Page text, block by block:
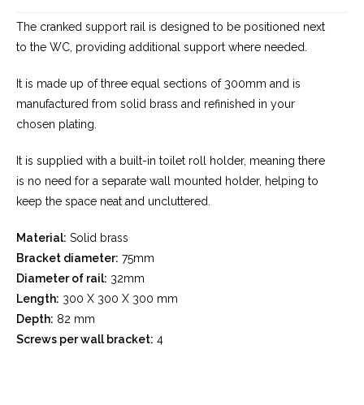
The cranked support rail is designed to be positioned next
to the WC, providing additional support where needed.
It is made up of three equal sections of 300mm and is
manufactured from solid brass and refinished in your
chosen plating.
It is supplied with a built-in toilet roll holder, meaning there
is no need for a separate wall
mounted holder, helping to
keep the space neat and uncluttered.
Material: Solid brass
Bracket diameter: 75mm
Diameter of rail: 32mm
Length: 300 X 300 X 300 mm
Depth: 82 mm
Screws per wall bracket: 4